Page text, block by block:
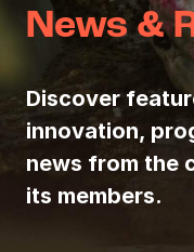
News &
Discover
innovation,
news from the
its members.